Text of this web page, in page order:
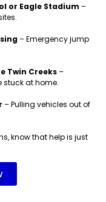
or Eagle Stadium –
– Emergency jump
Twin Creeks–
stuck at home.
– Pulling vehicles out of
know that help is just